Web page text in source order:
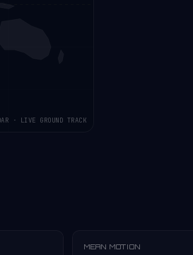
· LIVE GROUND TRACK
MEAN MOTION